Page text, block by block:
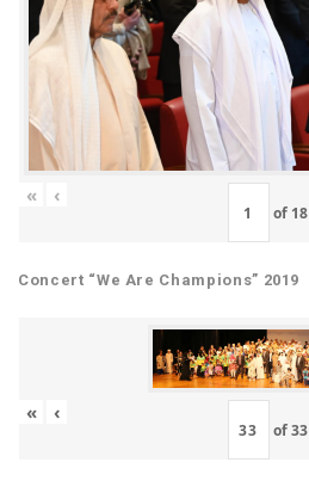
« ‹
of 18
Concert “We Are Champions” 2019
« ‹
of33